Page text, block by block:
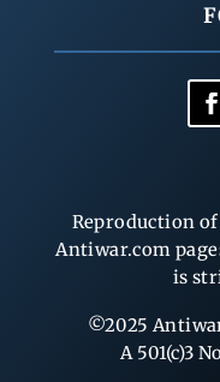
Reproduction
Antiwar.com
is
©2025
A 501(c)3